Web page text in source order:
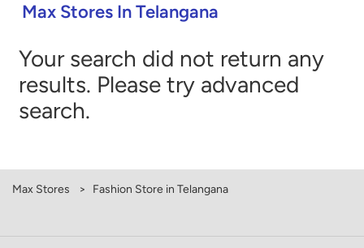
Max Stores In Telangana
Your search did not return any
results. Please try advanced
search.
Max Stores Fashion Store in Telangana